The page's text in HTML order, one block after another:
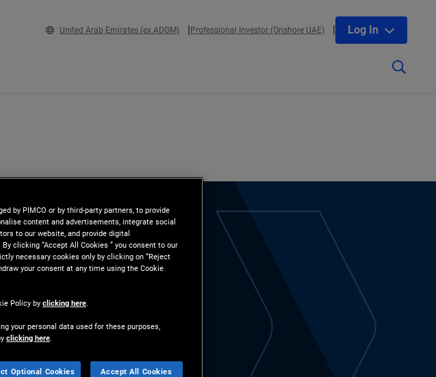
United Arab Emirates (ex ADGM) Professional Investor (Onshore UAE) Log In
by PIMCO or by third-party partners, to provide
content and advertisements, integrate social
to our website, and provide digital
clicking “Accept All Cookies ” you consent to our
necessary cookies only by clicking on “Reject
your consent at any time using the Cookie
Policy by clicking here.
your personal data used for these purposes,
clicking here.
Optional Cookies Accept All Cookies